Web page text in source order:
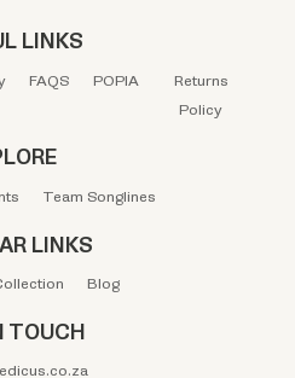
LINKS
FAQS POPIA
Returns
Policy
Team Songlines
LINKS
Blog
TOUCH